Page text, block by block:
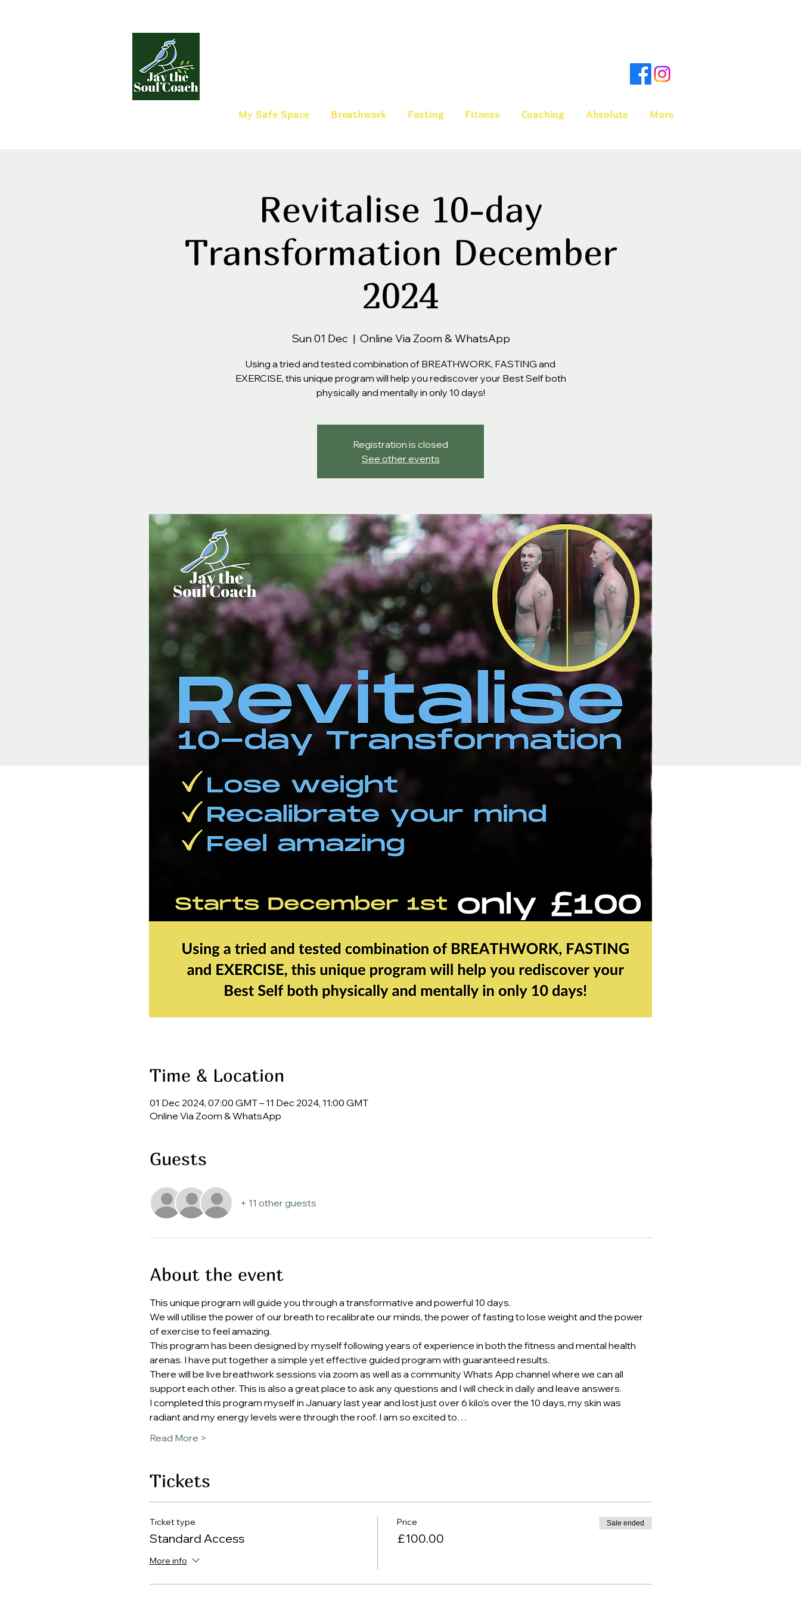
My Safe Space Breathwork Fasting Fitness Coaching Absolute More
Revitalise 10-day
Transformation December
2024
Sun 01 Dec
  |
Online Via Zoom & WhatsApp
Using a tried and tested combination of BREATHWORK, FASTING and
EXERCISE, this unique program will help you rediscover your Best Self both
physically and mentally in only 10 days!
Registration is closed
See other events
Time & Location
01 Dec 2024, 07:00 GMT – 11 Dec 2024, 11:00 GMT
Online Via Zoom & WhatsApp
Guests
+ 11 other guests
About the event
This unique program will guide you through a transformative and powerful 10 days.
We will utilise the power of our breath to recalibrate our minds, the power of fasting to lose weight and the power
of exercise to feel amazing.
This program has been designed by myself following years of experience in both the fitness and mental health
arenas. I have put together a simple yet effective guided program with guaranteed results.
There will be live breathwork sessions via zoom as well as a community Whats App channel where we can all
support each other. This is also a great place to ask any questions and I will check in daily and leave answers.
I completed this program myself in January last year and lost just over 6 kilo's over the 10 days, my skin was
radiant and my energy levels were through the roof. I am so excited to…
Read More >
Tickets
Ticket type
Standard Access
More info
Price
£100.00
Sale ended